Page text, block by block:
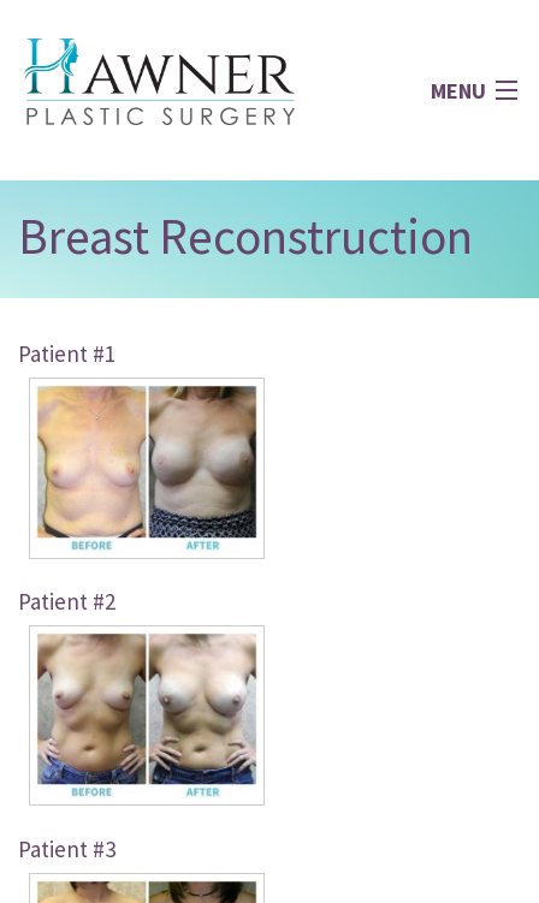
MENU
Home
Face
Breast
Body
Just For Men
Blog
Contact
Breast Reconstruction
Patient #1
Patient #2
Patient #3